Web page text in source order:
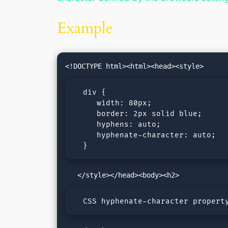
Example
  div {
     width: 80px;
     border: 2px solid blue;
     hyphens: auto;
     hyphenate-character: auto;
  }
CSS hyphenate-character